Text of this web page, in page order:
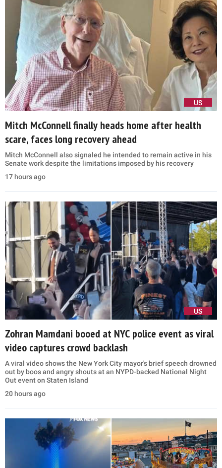
US
Mitch McConnell finally heads home after health
scare, faces long recovery ahead
Mitch McConnell also signaled he intended to remain active in his
Senate work despite the limitations imposed by his recovery
17 hours ago
US
Zohran Mamdani booed at NYC police event as viral
video captures crowd backlash
A viral video shows the New York City mayor's brief speech drowned
out by boos and angry shouts at an NYPD-backed National Night
Out event on Staten Island
20 hours ago